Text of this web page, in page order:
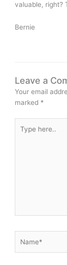
valuable, right?
Bernie
Leave a
Your email
marked *
here..